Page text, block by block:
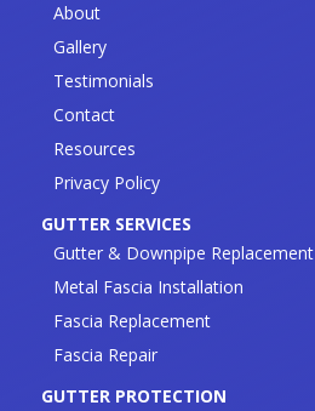
About
Gallery
Testimonials
Contact
Resources
Privacy Policy
GUTTER SERVICES
Gutter & Downpipe Replacement
Metal Fascia Installation
Fascia Replacement
Fascia Repair
GUTTER PROTECTION